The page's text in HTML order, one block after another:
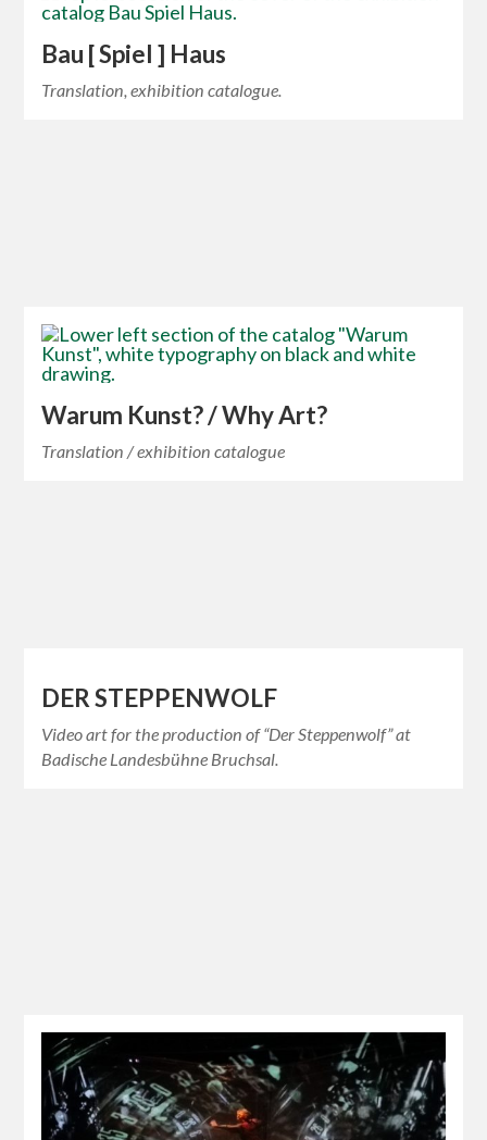
Bau [ Spiel ] Haus
Translation, exhibition catalogue.
Warum Kunst? / Why Art?
Translation / exhibition catalogue
DER STEPPENWOLF
Video art for the production of “Der Steppenwolf” at
Badische Landesbühne Bruchsal.